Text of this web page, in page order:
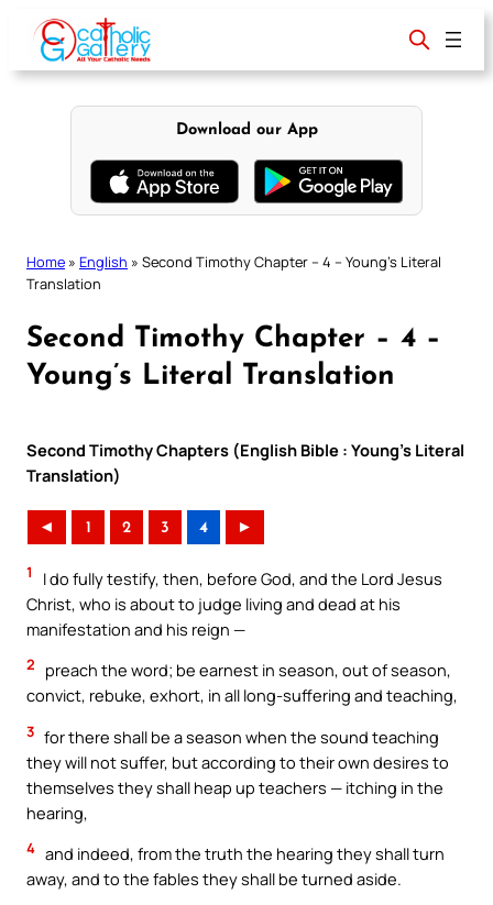
content
Download our App
Home » English » Second Timothy Chapter – 4 – Young’s Literal
Translation
Second Timothy Chapter – 4 –
Young’s Literal Translation
Second Timothy Chapters (English Bible : Young’s Literal
Translation)
◄ 1 2 3 4 ►
1
I do fully testify, then, before God, and the Lord Jesus
Christ, who is about to judge living and dead at his
manifestation and his reign —
2
preach the word; be earnest in season, out of season,
convict, rebuke, exhort, in all long-suffering and teaching,
3 for there shall be a season when the sound teaching
they will not suffer, but according to their own desires to
themselves they shall heap up teachers — itching in the
hearing,
4 and indeed, from the truth the hearing they shall turn
away, and to the fables they shall be turned aside.